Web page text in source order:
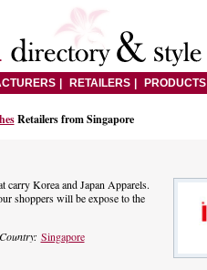
RETAILERS PRODUCTS
Retailers from Singapore
carry Korea and Japan Apparels.
shoppers will be expose to the
Country: Singapore